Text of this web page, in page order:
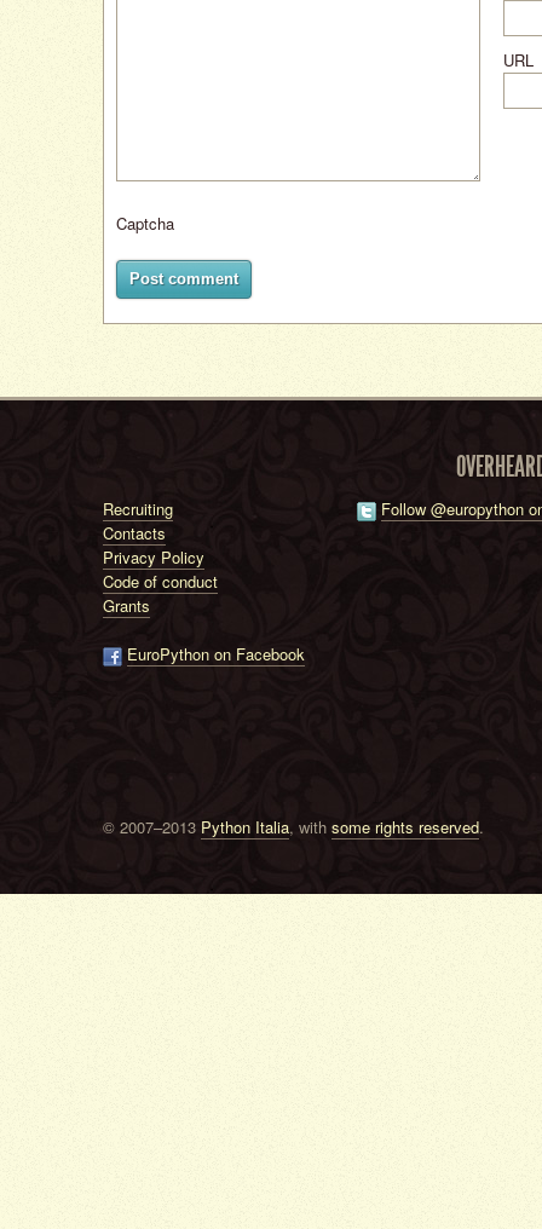
URL
Captcha
Post comment
Recruiting
Contacts
Privacy Policy
Code of conduct
Grants
EuroPython on Facebook
Follow @europython
© 2007–2013 Python Italia, with some rights reserved.